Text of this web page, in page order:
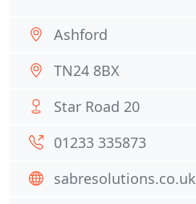
Ashford
TN24 8BX
Star Road 20
01233 335873
sabresolutions.co.uk